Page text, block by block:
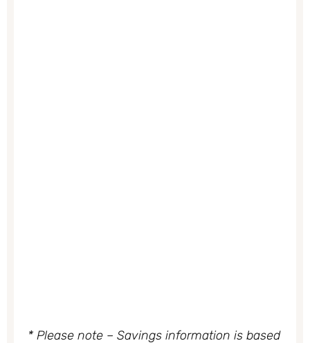
* Please note – Savings information is based